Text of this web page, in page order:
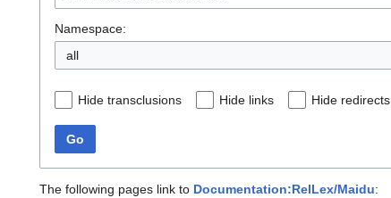
Namespace:
all
Hide transclusions Hide links Hide redirects
Go
The following pages link to Documentation:RelLex/Maidu: